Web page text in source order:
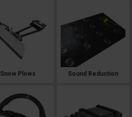
Snow Plows Sound Reduction